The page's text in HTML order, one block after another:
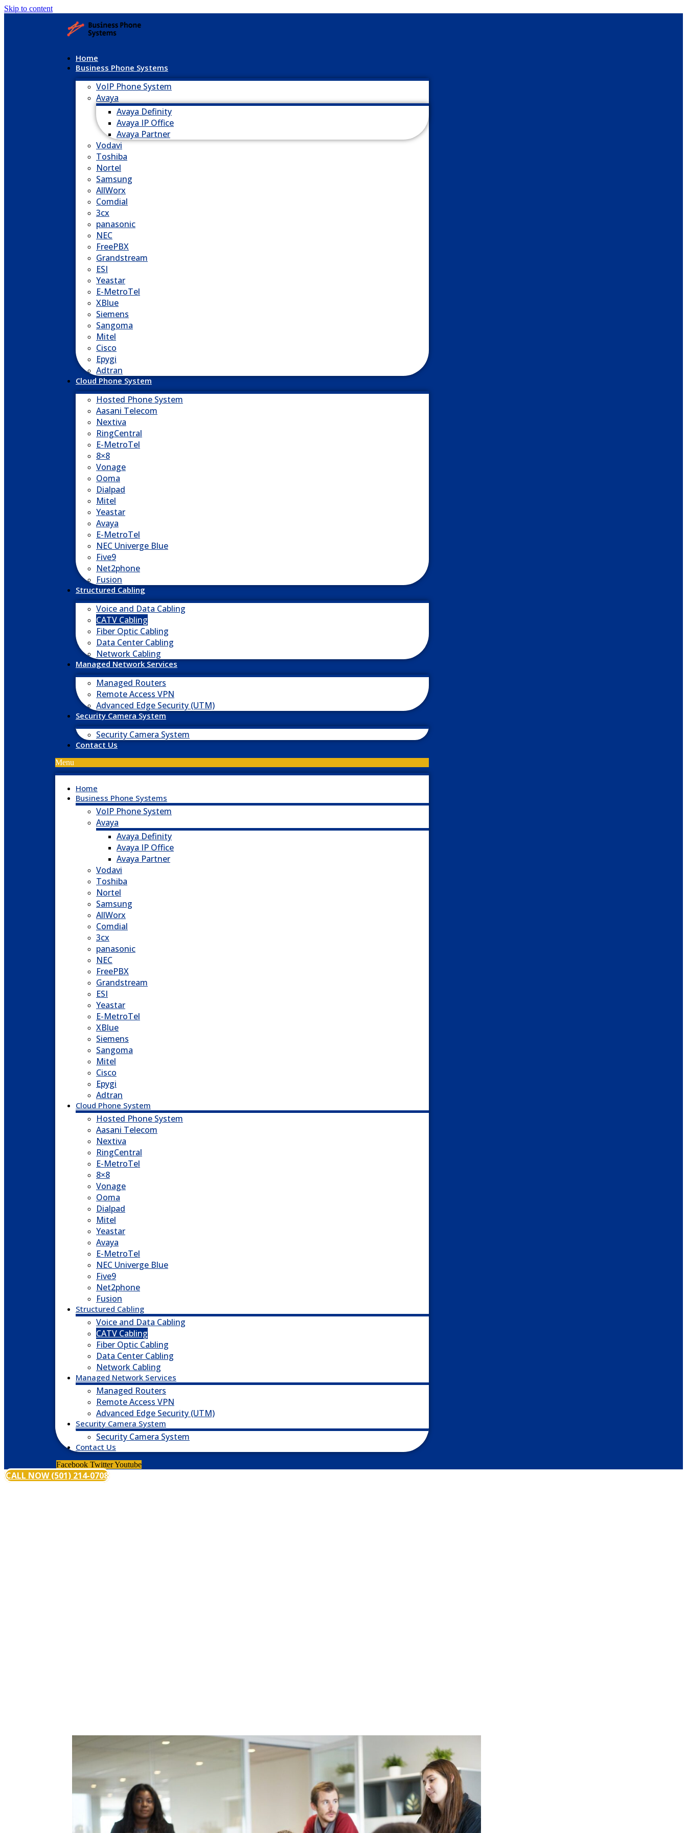
Skip to content
Home
Business Phone Systems
VoIP Phone System
Avaya
Avaya Definity
Avaya IP Office
Avaya Partner
Vodavi
Toshiba
Nortel
Samsung
AllWorx
Comdial
3cx
panasonic
NEC
FreePBX
Grandstream
ESI
Yeastar
E-MetroTel
XBlue
Siemens
Sangoma
Mitel
Cisco
Epygi
Adtran
Cloud Phone System
Hosted Phone System
Aasani Telecom
Nextiva
RingCentral
E-MetroTel
8×8
Vonage
Ooma
Dialpad
Mitel
Yeastar
Avaya
E-MetroTel
NEC Univerge Blue
Five9
Net2phone
Fusion
Structured Cabling
Voice and Data Cabling
CATV Cabling
Fiber Optic Cabling
Data Center Cabling
Network Cabling
Managed Network Services
Managed Routers
Remote Access VPN
Advanced Edge Security (UTM)
Security Camera System
Security Camera System
Contact Us
Menu
Home
Business Phone Systems
VoIP Phone System
Avaya
Avaya Definity
Avaya IP Office
Avaya Partner
Vodavi
Toshiba
Nortel
Samsung
AllWorx
Comdial
3cx
panasonic
NEC
FreePBX
Grandstream
ESI
Yeastar
E-MetroTel
XBlue
Siemens
Sangoma
Mitel
Cisco
Epygi
Adtran
Cloud Phone System
Hosted Phone System
Aasani Telecom
Nextiva
RingCentral
E-MetroTel
8×8
Vonage
Ooma
Dialpad
Mitel
Yeastar
Avaya
E-MetroTel
NEC Univerge Blue
Five9
Net2phone
Fusion
Structured Cabling
Voice and Data Cabling
CATV Cabling
Fiber Optic Cabling
Data Center Cabling
Network Cabling
Managed Network Services
Managed Routers
Remote Access VPN
Advanced Edge Security (UTM)
Security Camera System
Security Camera System
Contact Us
Facebook TwitterYoutube
CALL NOW (501) 214-0708